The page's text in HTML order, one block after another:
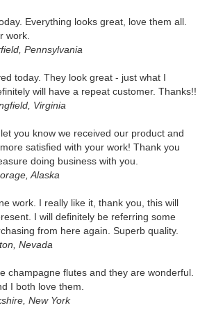
Everything looks great, love them all.
work.
Pennsylvania
today. They look great - just what I
will have a repeat customer. Thanks!!
Virginia
you know we received our product and
satisfied with your work! Thank you
doing business with you.
Alaska
work. I really like it, thank you, this will
I will definitely be referring some
from here again. Superb quality.
Nevada
champagne flutes and they are wonderful.
I both love them.
New York